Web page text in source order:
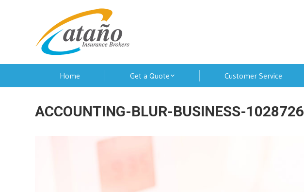
Home Get a Quote Customer Service
ACCOUNTING-BLUR-BUSINESS-1028726